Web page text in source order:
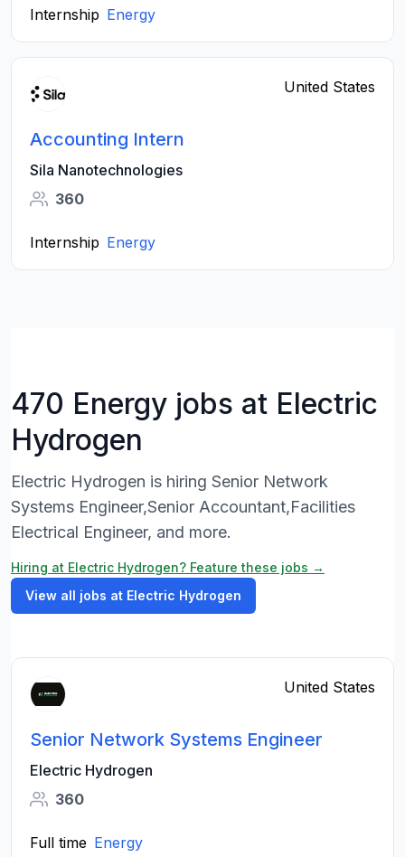
Internship Energy
United States
Accounting Intern
Sila Nanotechnologies
360
Internship Energy
470 Energy jobs at Electric
Hydrogen
Electric Hydrogen is hiring Senior Network
Systems Engineer,Senior Accountant,Facilities
Electrical Engineer, and more.
Hiring at Electric Hydrogen? Feature these jobs →
View all jobs at Electric Hydrogen
United States
Senior Network Systems Engineer
Electric Hydrogen
360
Full time Energy